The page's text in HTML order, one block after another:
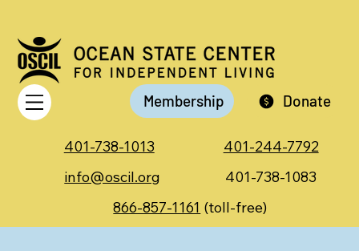
Membership Donate
401-738-1013
866-857-1161 (toll-free)
401-244-7792
401-738-1083
info@oscil.org